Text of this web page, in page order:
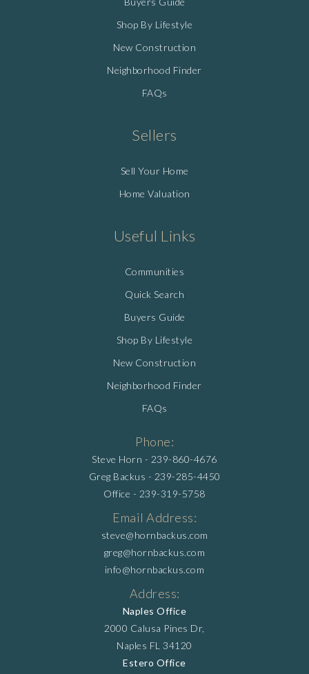
Shop By Lifestyle
New Construction
Neighborhood Finder
FAQs
Sellers
Sell Your Home
Home Valuation
Useful Links
Communities
Quick Search
Buyers Guide
Shop By Lifestyle
New Construction
Neighborhood Finder
FAQs
Phone:
Steve Horn - 239-860-4676
Greg Backus - 239-285-4450
Office - 239-319-5758
Email Address:
steve@hornbackus.com
greg@hornbackus.com
info@hornbackus.com
Address:
Naples Office
2000 Calusa Pines Dr,
Naples FL 34120
Estero Office